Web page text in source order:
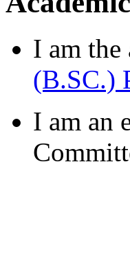
I am
(B.SC.)
I am an